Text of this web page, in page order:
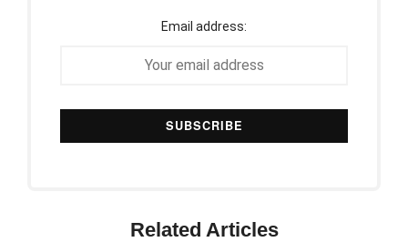
Email address:
Related Articles